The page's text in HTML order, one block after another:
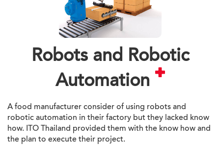
Robots and Robotic
Automation
A food manufacturer consider of using robots and
robotic automation in their factory but they lacked know
how. ITO Thailand provided them with the know how and
the plan to execute their project.